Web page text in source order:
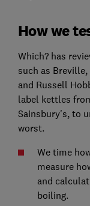
How we
Which? has
such as
and Russell
label kettles
Sainsbury's, to
worst.
We time
measure
and
boiling.